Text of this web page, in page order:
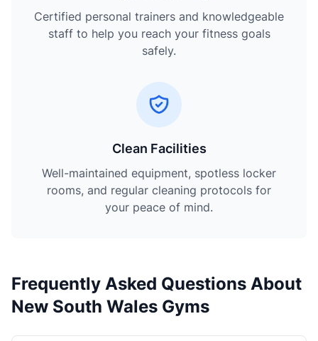
Certified personal trainers and knowledgeable
staff to help you reach your fitness goals
safely.
Clean Facilities
Well-maintained equipment, spotless locker
rooms, and regular cleaning protocols for
your peace of mind.
Frequently Asked Questions About
New South Wales Gyms